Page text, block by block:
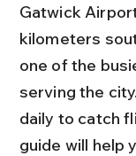
Gatwick
kilometers
one of the
serving the
daily to catch
guide will help